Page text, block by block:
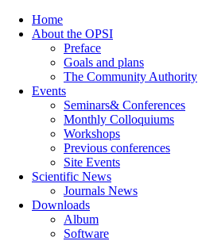
Home
About the OPSI
Preface
Goals and plans
The Community Authority
Events
Seminars& Conferences
Monthly Colloquiums
Workshops
Previous conferences
Site Events
Scientific News
Journals News
Downloads
Album
Software